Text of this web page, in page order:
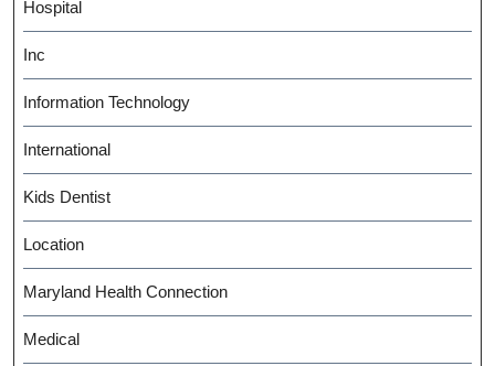
Hospital
Inc
Information Technology
International
Kids Dentist
Location
Maryland Health Connection
Medical